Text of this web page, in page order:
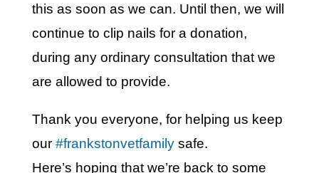
this as soon as we can. Until then, we will
continue to clip nails for a donation,
during any ordinary consultation that we
are allowed to provide.
Thank you everyone, for helping us keep
our #frankstonvetfamilysafe.
Here’s hoping that we’re back to some